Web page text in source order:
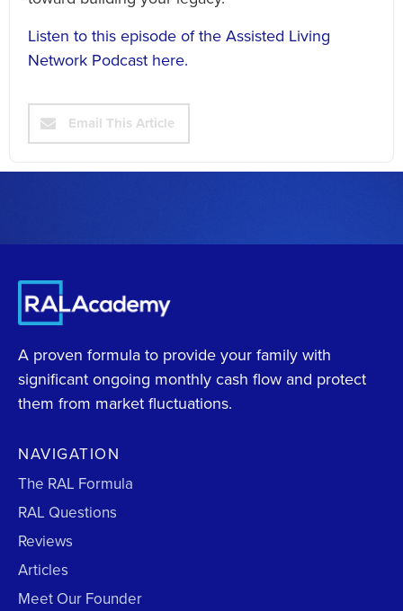
Listen to this episode of the Assisted Living
Network Podcast here.
Email This Article
A proven formula to provide your family with
significant ongoing monthly cash flow and protect
them from market fluctuations.
NAVIGATION
The RAL Formula
RAL Questions
Reviews
Articles
Meet Our Founder